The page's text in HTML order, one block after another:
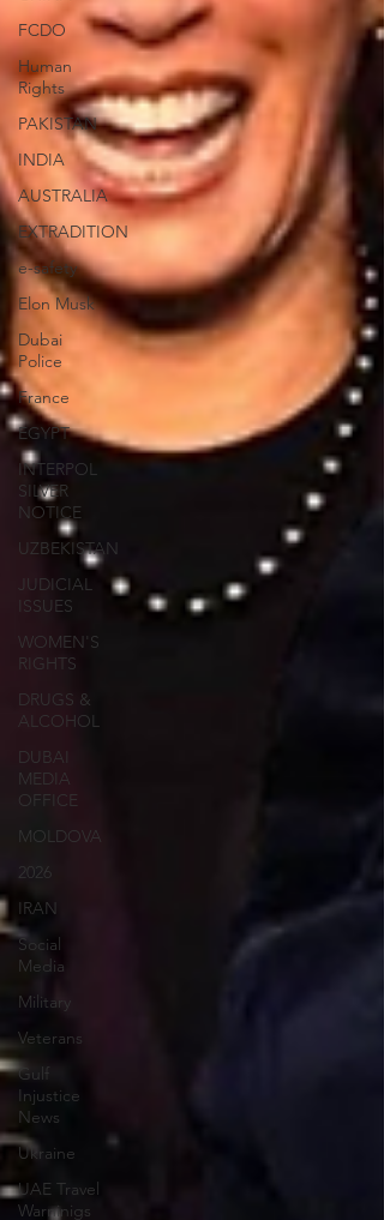
FCDO
Human
Rights
PAKISTAN
INDIA
AUSTRALIA
EXTRADITION
e-safety
Elon Musk
Dubai
Police
France
EGYPT
INTERPOL
SILVER
NOTICE
UZBEKISTAN
JUDICIAL
ISSUES
WOMEN'S
RIGHTS
DRUGS &
ALCOHOL
DUBAI
MEDIA
OFFICE
MOLDOVA
2026
IRAN
Social
Media
Military
Veterans
Gulf
Injustice
News
Ukraine
UAE Travel
Warninigs